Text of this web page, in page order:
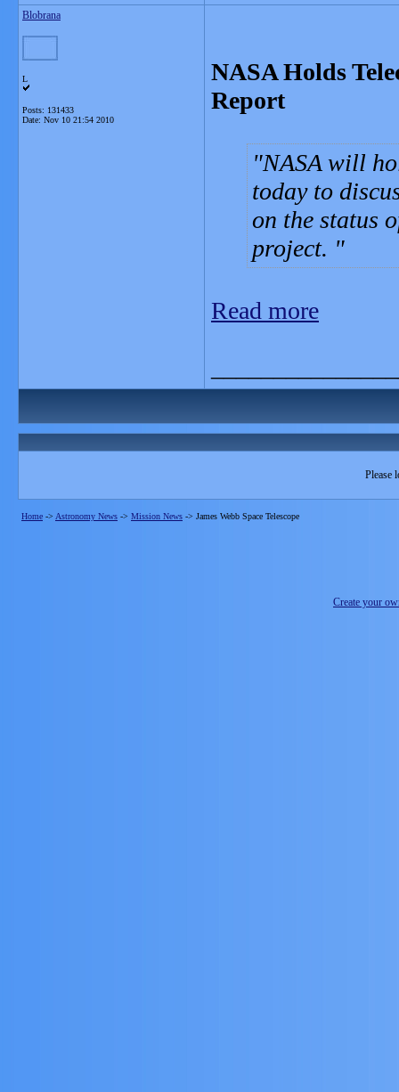
Blobrana
L
Posts: 131433
Date: Nov 10 21:54 2010
NASA Holds
Report
NASA will
today to
on the status
project.
Read more
Please
Home -> Astronomy News -> Mission News -> James Webb Space Telescope
Create your